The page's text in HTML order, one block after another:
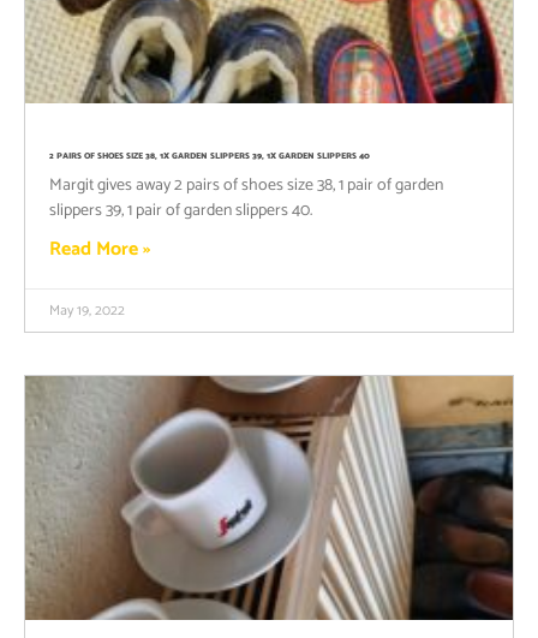
2 PAIRS OF SHOES SIZE 38, 1X GARDEN SLIPPERS 39, 1X GARDEN SLIPPERS 40
Margit gives away 2 pairs of shoes size 38, 1 pair of garden
slippers 39, 1 pair of garden slippers 40.
Read More »
May 19, 2022